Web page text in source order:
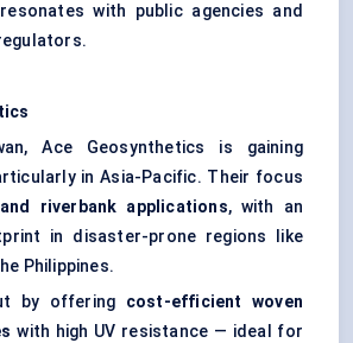
with public agencies and
Ace Geosynthetics is gaining
in Asia-Pacific. Their focus
riverbank applications, with an
in disaster-prone regions like
Philippines.
by offering cost-efficient woven
with high UV resistance — ideal for